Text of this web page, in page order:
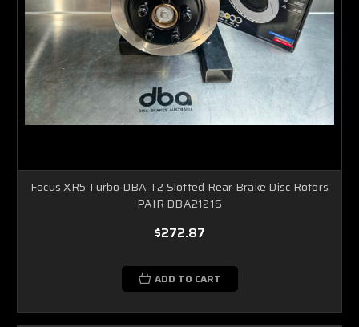
Focus XR5 Turbo DBA T2 Slotted Rear Brake Disc Rotors
PAIR DBA2121S
$272.87
ADD TO CART